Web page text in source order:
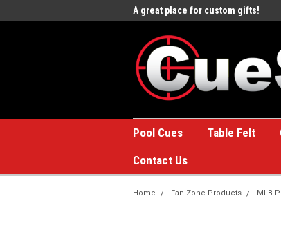
A great place for custom gifts!
Pool Cues Table Felt
Contact Us
Home Fan Zone Products MLB